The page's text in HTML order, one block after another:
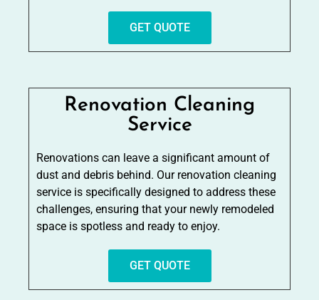
GET QUOTE
Renovation Cleaning
Service
Renovations can leave a significant amount of
dust and debris behind. Our renovation cleaning
service is specifically designed to address these
challenges, ensuring that your newly remodeled
space is spotless and ready to enjoy.
GET QUOTE